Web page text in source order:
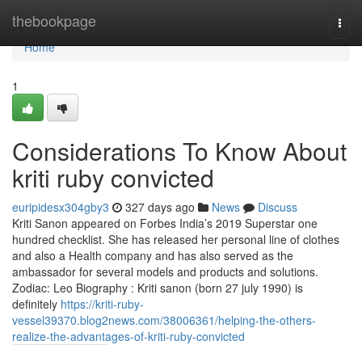
thebookpage
Home
Home
1
Considerations To Know About
kriti ruby convicted
euripidesx304gby3 327 days ago News
Discuss
Kriti Sanon appeared on Forbes India’s 2019 Superstar one
hundred checklist. She has released her personal line of clothes
and also a Health company and has also served as the
ambassador for several models and products and solutions.
Zodiac: Leo Biography : Kriti sanon (born 27 july 1990) is
definitely https://kriti-ruby-
vessel39370.blog2news.com/38006361/helping-the-others-
realize-the-advantages-of-kriti-ruby-convicted